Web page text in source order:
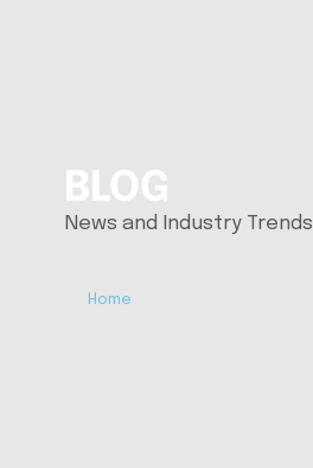
BLOG
News and Industry Trends
Home